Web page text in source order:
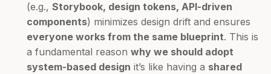
(e.g., Storybook, design tokens, API-driven
components) minimizes design drift and ensures
everyone works from the same blueprint. This is
a fundamental reason why we should adopt
system-based design it’s like having a shared